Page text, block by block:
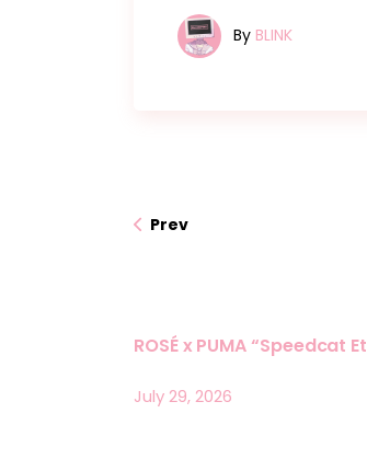
By BLINK
Prev
ROSÉ x PUMA “Speedcat
July 29, 2026